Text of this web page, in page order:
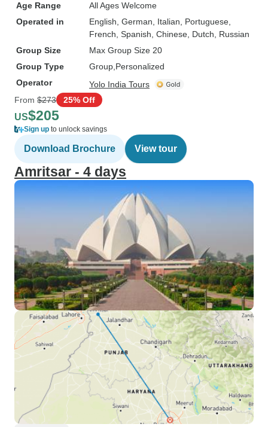
Age Range
All Ages Welcome
Operated in
English, German, Italian, Portuguese,
French, Spanish, Chinese, Dutch, Russian
Group Size
Max Group Size 20
Group Type
Group Personalized
Operator
Yolo India Tours
From $273 25% Off
US$205
Sign up to unlock savings
Download Brochure View tour
Amritsar - 4 days